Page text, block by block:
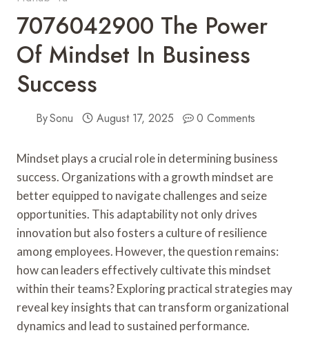
7076042900 The Power
Of Mindset In Business
Success
BySonu August 17, 2025 0 Comments
Mindset plays a crucial role in determining business
success. Organizations with a growth mindset are
better equipped to navigate challenges and seize
opportunities. This adaptability not only drives
innovation but also fosters a culture of resilience
among employees. However, the question remains:
how can leaders effectively cultivate this mindset
within their teams? Exploring practical strategies may
reveal key insights that can transform organizational
dynamics and lead to sustained performance.